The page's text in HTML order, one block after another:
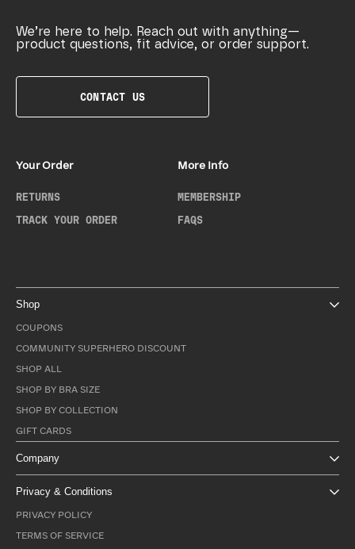
We’re here to help. Reach out with anything—
product questions, fit advice, or order support.
CONTACT US
Your Order
RETURNS
TRACK YOUR ORDER
More Info
MEMBERSHIP
FAQS
Shop
COUPONS
COMMUNITY SUPERHERO DISCOUNT
SHOP ALL
SHOP BY BRA SIZE
SHOP BY COLLECTION
GIFT CARDS
Company
Privacy & Conditions
PRIVACY POLICY
TERMS OF SERVICE